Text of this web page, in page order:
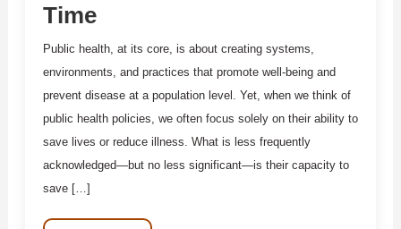
Time
Public health, at its core, is about creating systems,
environments, and practices that promote well-being and
prevent disease at a population level. Yet, when we think of
public health policies, we often focus solely on their ability to
save lives or reduce illness. What is less frequently
acknowledged—but no less significant—is their capacity to
save […]